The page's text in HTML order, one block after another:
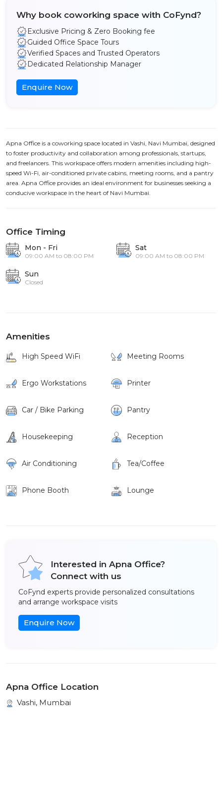
Why book coworking space with CoFynd?
Exclusive Pricing & Zero Booking fee
Guided Office Space Tours
Verified Spaces and Trusted Operators
Dedicated Relationship Manager
Enquire Now
Apna Office is a coworking space located in Vashi, Navi Mumbai, designed
to foster productivity and collaboration among professionals, startups,
and freelancers. This workspace offers modern amenities including high-
speed Wi-Fi, air-conditioned private cabins, meeting rooms, and a pantry
area. Apna Office provides an ideal environment for businesses seeking a
conducive workspace in the heart of Navi Mumbai.
Office Timing
Mon - Fri
09:00 AM to 08:00 PM
Sat
09:00 AM to 08:00 PM
Sun
Closed
Amenities
High Speed WiFi Meeting Rooms
Ergo Workstations Printer
Car / Bike Parking Pantry
Housekeeping Reception
Air Conditioning Tea/Coffee
Phone Booth Lounge
Interested in Apna Office?
Connect with us
CoFynd experts provide personalized consultations
and arrange workspace visits
Enquire Now
Apna Office Location
Vashi, Mumbai